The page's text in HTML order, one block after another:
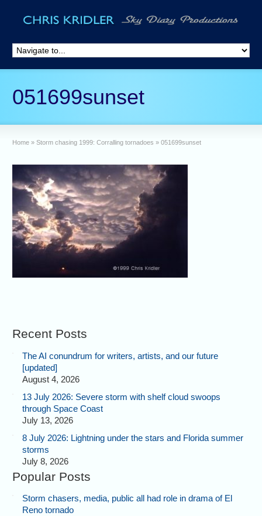
051699sunset
Home » Storm chasing 1999: Corralling tornadoes » 051699sunset
Recent Posts
The AI conundrum for writers, artists, and our future
[updated]
August 4, 2026
13 July 2026: Severe storm with shelf cloud swoops
through Space Coast
July 13, 2026
8 July 2026: Lightning under the stars and Florida summer
storms
July 8, 2026
Popular Posts
Storm chasers, media, public all had role in drama of El
Reno tornado